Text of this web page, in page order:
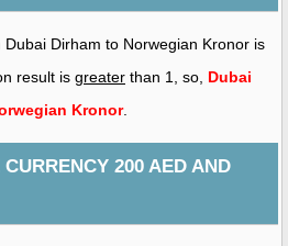
Dirham to Norwegian Kronor is
result is greater than 1, so, Dubai
Kronor.
200 AED AND